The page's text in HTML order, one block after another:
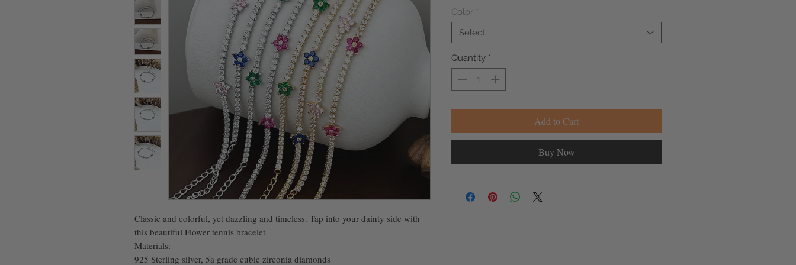
Classic and colorful, yet dazzling and timeless. Tap into your dainty side with
this beautiful Flower tennis bracelet
Materials:
925 Sterling silver, 5a grade cubic zirconia diamonds
Color *
Select
Quantity *
Add to Cart
Buy Now